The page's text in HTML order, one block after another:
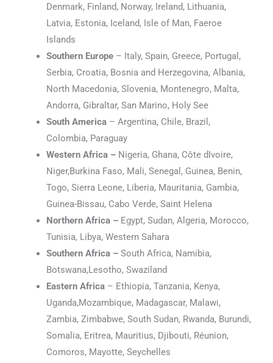
Denmark, Finland, Norway, Ireland, Lithuania,
Latvia, Estonia, Iceland, Isle of Man, Faeroe
Islands
Southern Europe – Italy, Spain, Greece, Portugal,
Serbia, Croatia, Bosnia and Herzegovina, Albania,
North Macedonia, Slovenia, Montenegro, Malta,
Andorra, Gibraltar, San Marino, Holy See
South America – Argentina, Chile, Brazil,
Colombia, Paraguay
Western Africa – Nigeria, Ghana, Côte dIvoire,
Niger,Burkina Faso, Mali, Senegal, Guinea, Benin,
Togo, Sierra Leone, Liberia, Mauritania, Gambia,
Guinea-Bissau, Cabo Verde, Saint Helena
Northern Africa – Egypt, Sudan, Algeria, Morocco,
Tunisia, Libya, Western Sahara
Southern Africa – South Africa, Namibia,
Botswana,Lesotho, Swaziland
Eastern Africa – Ethiopia, Tanzania, Kenya,
Uganda,Mozambique, Madagascar, Malawi,
Zambia, Zimbabwe, South Sudan, Rwanda, Burundi,
Somalia, Eritrea, Mauritius, Djibouti, Réunion,
Comoros, Mayotte, Seychelles